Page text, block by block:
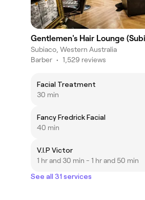
Gentlemen's Hair Lounge
Subiaco, Western Australia
Barber • 1,529 reviews
Facial Treatment
30 min
Fancy Fredrick Facial
40 min
V.I.P Victor
1 hr and 30 min - 1 hr and 50 min
See all 31 services